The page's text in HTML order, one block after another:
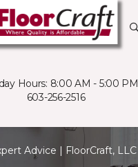
Hours: 8:00 AM - 5:00 PM
603-256-2516
Advice | FloorCraft, LLC